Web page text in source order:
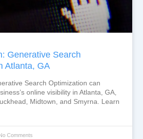
Generative Search
Atlanta, GA
Search Optimization can
online visibility in Atlanta, GA,
Midtown, and Smyrna. Learn
No Comments